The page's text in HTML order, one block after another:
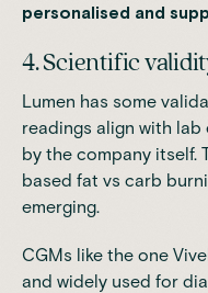
personalised and
4. Scientific
Lumen has some
readings align with
by the company itself.
based fat vs carb
emerging.
CGMs like the one
and widely used for